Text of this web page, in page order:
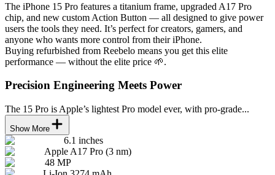
The iPhone 15 Pro features a titanium frame, upgraded A17 Pro
chip, and new custom Action Button — all designed to give power
users the tools they need. It’s perfect for creators, gamers, and
anyone who wants more control from their iPhone.
Buying refurbished from Reebelo means you get this elite
performance — without the elite price 🌱.
Precision Engineering Meets Power
The 15 Pro is Apple’s lightest Pro model ever, with pro-grade...
Show More
6.1 inches
Apple A17 Pro (3 nm)
48 MP